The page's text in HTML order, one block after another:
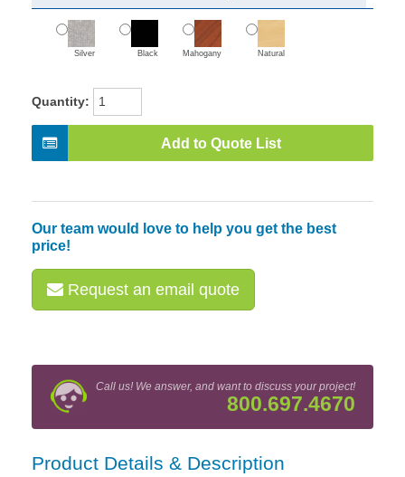
Silver Black Mahogany Natural
Quantity:
Add to Quote List
Our team would love to help you get the best
price!
Request an email quote
Call us! We answer, and want to discuss your project!
800.697.4670
Product Details & Description